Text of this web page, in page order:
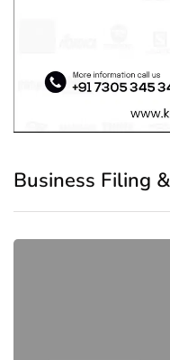
Business Filing